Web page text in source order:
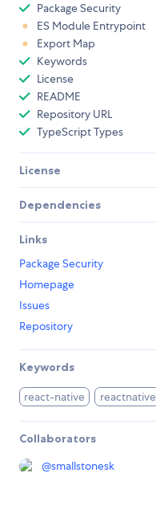
Package Security
ES Module Entrypoint
Export Map
Keywords
License
README
Repository URL
TypeScript Types
License
Dependencies
Links
Package Security
Homepage
Issues
Repository
Keywords
react-native reactnative
Collaborators
@smallstonesk